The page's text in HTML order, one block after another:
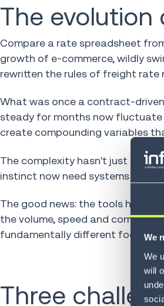
We
We
will
The
Compare a rate spreadsheet
growth of e-commerce, wildly
rewritten the rules of freight rate
What was once a contract-
steady for months now fluctuate
create compounding variables
The complexity hasn't just
instinct now need systems that
The good news: the tools have
the volume, speed and
fundamentally different footing.
Three